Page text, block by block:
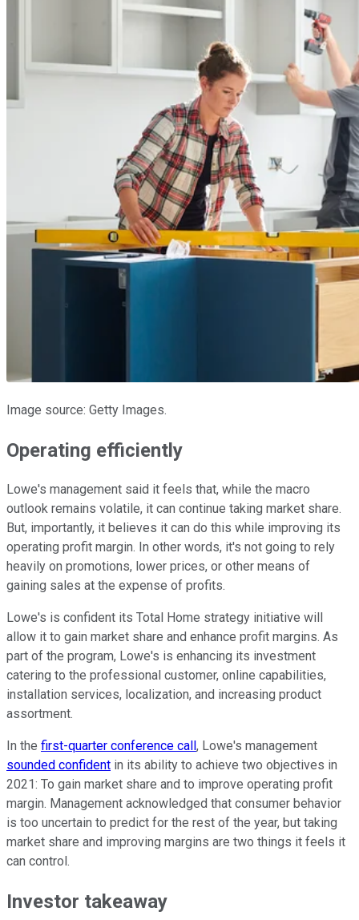
Image source: Getty Images.
Operating efficiently
Lowe's management said it feels that, while the macro
outlook remains volatile, it can continue taking market share.
But, importantly, it believes it can do this while improving its
operating profit margin. In other words, it's not going to rely
heavily on promotions, lower prices, or other means of
gaining sales at the expense of profits.
Lowe's is confident its Total Home strategy initiative will
allow it to gain market share and enhance profit margins. As
part of the program, Lowe's is enhancing its investment
catering to the professional customer, online capabilities,
installation services, localization, and increasing product
assortment.
In the first-quarter conference call , Lowe's management
sounded confident in its ability to achieve two objectives in
2021: To gain market share and to improve operating profit
margin. Management acknowledged that consumer behavior
is too uncertain to predict for the rest of the year, but taking
market share and improving margins are two things it feels it
can control.
Investor takeaway